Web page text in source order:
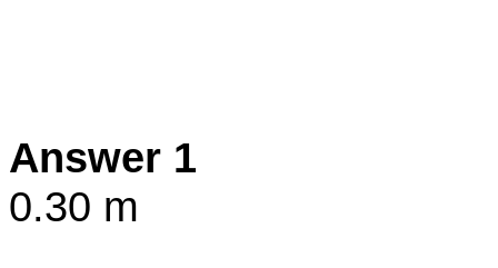
Answer 1
0.30 m